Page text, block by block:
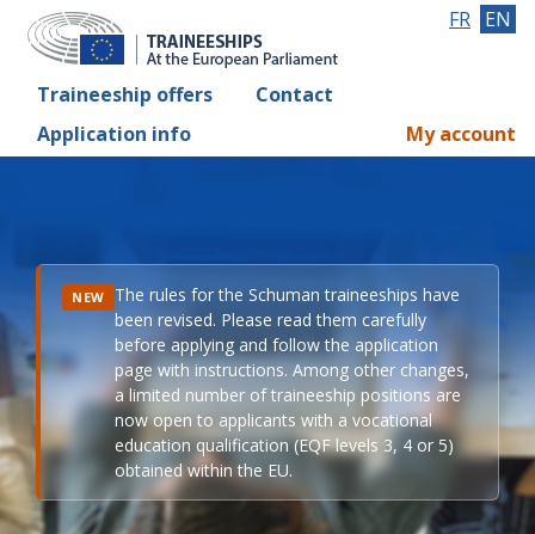
Traineeship offers
Contact
Application info
FR EN
My account
NEW The rules for the Schuman traineeships have
been revised. Please read them carefully
before applying and follow the application
page with instructions. Among other changes,
a limited number of traineeship positions are
now open to applicants with a vocational
education qualification (EQF levels 3, 4 or 5)
obtained within the EU.